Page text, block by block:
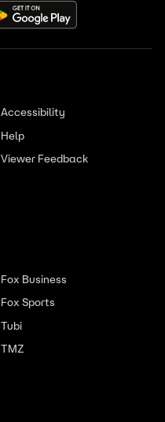
Accessibility
Help
Viewer Feedback
Fox Business
Fox Sports
Tubi
TMZ